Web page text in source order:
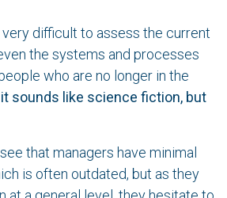
very difficult to assess the current
the systems and processes
who are no longer in the
it sounds like science fiction, but
that managers have minimal
is often outdated, but as they